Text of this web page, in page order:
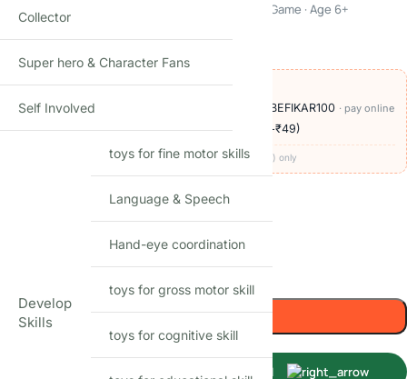
Fun Description & Guessing Game · Family Board Game · Age 6+
₹990.00
OFFERS ON THIS PRODUCT
🏷️Add₹209more at checkout, save with BEFIKAR100 · pay online
🚚Delivery ₹60· free over ₹999· COD available (+₹49)
Codes apply at checkout · one per order · prepaid (UPI/card) only
Items sold in last month
Add to cart
Collector
Super hero & Character Fans
Self Involved
Develop
Skills
toys for fine motor skills
Language & Speech
Hand-eye coordination
toys for gross motor skill
toys for cognitive skill